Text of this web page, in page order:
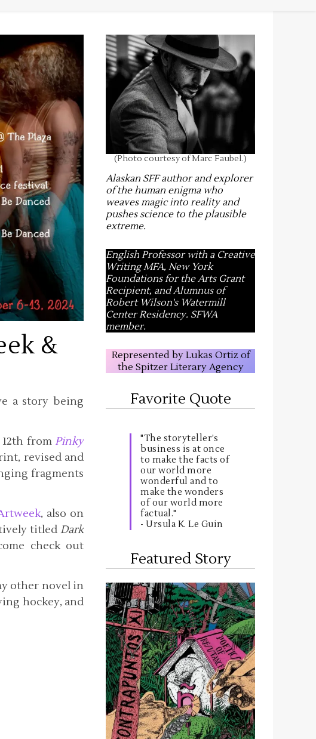
&
a story being
from Pinky
revised and
fragments
, also on
titled Dark
check out
other novel in
hockey, and
(Photo courtesy of Marc Faubel.)
Alaskan SFF author and explorer
of the human enigma who
weaves magic into reality and
pushes science to the plausible
extreme.
English Professor with a Creative
Writing MFA, New York
Foundations for the Arts Grant
Recipient, and Alumnus of
Robert Wilson's Watermill
Center Residency. SFWA
member.
Represented by Lukas Ortiz of
the Spitzer Literary Agency
Favorite Quote
"The storyteller’s
business is at once
to make the facts of
our world more
wonderful and to
make the wonders
of our world more
factual."
- Ursula K. Le Guin
Featured Story